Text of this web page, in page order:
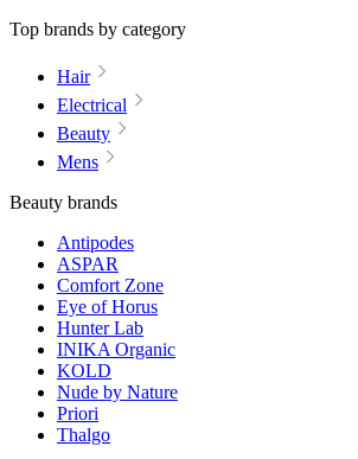
Top brands by category
Hair
Electrical
Beauty
Mens
Beauty brands
Antipodes
ASPAR
Comfort Zone
Eye of Horus
Hunter Lab
INIKA Organic
KOLD
Nude by Nature
Priori
Thalgo